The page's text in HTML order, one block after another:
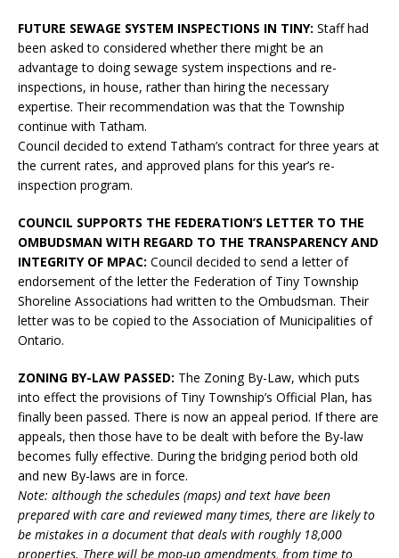
FUTURE SEWAGE SYSTEM INSPECTIONS IN TINY: Staff had
been asked to considered whether there might be an
advantage to doing sewage system inspections and re-
inspections, in house, rather than hiring the necessary
expertise. Their recommendation was that the Township
continue with Tatham.
Council decided to extend Tatham’s contract for three years at
the current rates, and approved plans for this year’s re-
inspection program.
COUNCIL SUPPORTS THE FEDERATION’S LETTER TO THE
OMBUDSMAN WITH REGARD TO THE TRANSPARENCY AND
INTEGRITY OF MPAC: Council decided to send a letter of
endorsement of the letter the Federation of Tiny Township
Shoreline Associations had written to the Ombudsman. Their
letter was to be copied to the Association of Municipalities of
Ontario.
ZONING BY-LAW PASSED: The Zoning By-Law, which puts
into effect the provisions of Tiny Township’s Official Plan, has
finally been passed. There is now an appeal period. If there are
appeals, then those have to be dealt with before the By-law
becomes fully effective. During the bridging period both old
and new By-laws are in force.
Note: although the schedules (maps) and text have been
prepared with care and reviewed many times, there are likely to
be mistakes in a document that deals with roughly 18,000
properties. There will be mop-up amendments, from time to